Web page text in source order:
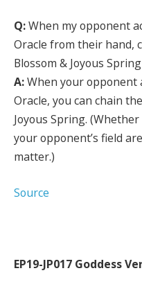
Q:When my opponent
Oracle from their hand,
Blossom & Joyous
A:When your opponent
Oracle, you can chain
Joyous Spring.
your opponent’s field
matter.)
Source
EP19-JP017 Goddess